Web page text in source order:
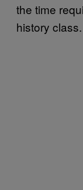
the time
history class.